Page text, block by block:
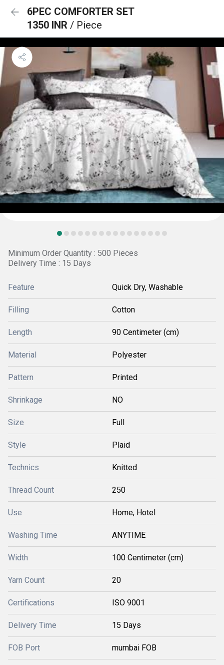
6PEC COMFORTER SET
1350 INR / Piece
Minimum Order Quantity : 500 Pieces
Delivery Time : 15 Days
Feature Quick Dry, Washable
Filling Cotton
Length 90 Centimeter (cm)
Material Polyester
Pattern Printed
Shrinkage NO
Size Full
Style Plaid
Technics Knitted
Thread Count 250
Use Home, Hotel
Washing Time ANYTIME
Width 100 Centimeter (cm)
Yarn Count 20
Certifications ISO 9001
Delivery Time 15 Days
FOB Port mumbai FOB